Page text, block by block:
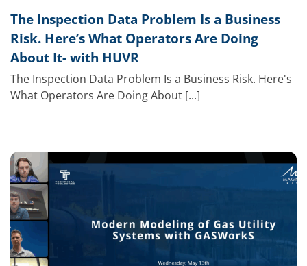
The Inspection Data Problem Is a Business
Risk. Here’s What Operators Are Doing
About It- with HUVR
The Inspection Data Problem Is a Business Risk. Here's
What Operators Are Doing About [...]